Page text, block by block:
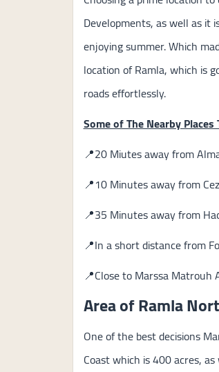
Developments, as well as it
enjoying summer. Which
location of Ramla, which is
roads effortlessly.
Some of The Nearby
📍20 Miutes away from
📍10 Minutes away from
📍35 Minutes away from
📍In a short distance from
📍Close to Marssa Matrouh
Area of Ramla
One of the best decisions
Coast which is 400 acres,